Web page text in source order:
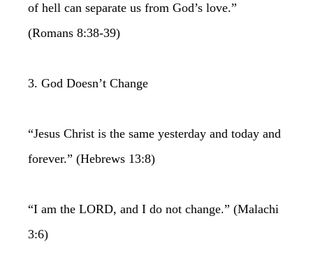
of hell can separate us from God’s love.”
(Romans 8:38-39)
3. God Doesn’t Change
“Jesus Christ is the same yesterday and today and
forever.” (Hebrews 13:8)
“I am the LORD, and I do not change.” (Malachi
3:6)